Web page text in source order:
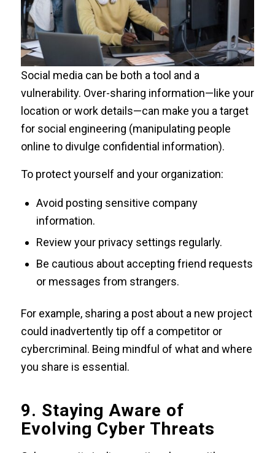
Social media can be both a tool and a
vulnerability. Over-sharing information—like your
location or work details—can make you a target
for social engineering (manipulating people
online to divulge confidential information).
To protect yourself and your organization:
Avoid posting sensitive company
information.
Review your privacy settings regularly.
Be cautious about accepting friend requests
or messages from strangers.
For example, sharing a post about a new project
could inadvertently tip off a competitor or
cybercriminal. Being mindful of what and where
you share is essential.
9. Staying Aware of
Evolving Cyber Threats